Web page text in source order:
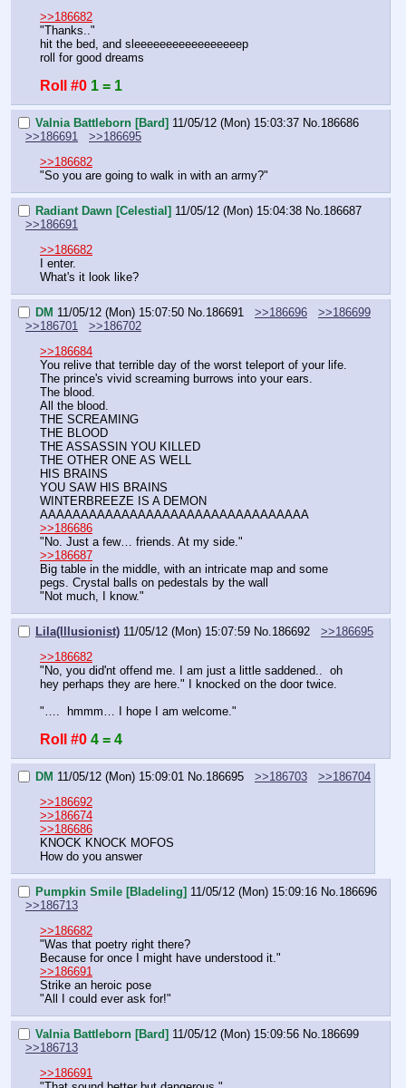
>>186682
"Thanks.."
hit the bed, and sleeeeeeeeeeeeeeeeep
roll for good dreams
Roll #0 1 = 1
Valnia Battleborn [Bard] 11/05/12 (Mon) 15:03:37 No. 186686
>>186691
>>186695
>>186682
"So you are going to walk in with an army?"
Radiant Dawn [Celestial] 11/05/12 (Mon) 15:04:38 No. 186687
>>186691
>>186682
I enter.
What's it look like?
DM 11/05/12 (Mon) 15:07:50 No. 186691 >>186696
>>186699
>>186701
>>186702
>>186684
You relive that terrible day of the worst teleport of your life.
The prince's vivid screaming burrows into your ears.
The blood.
All the blood.
THE SCREAMING
THE BLOOD
THE ASSASSIN YOU KILLED
THE OTHER ONE AS WELL
HIS BRAINS
YOU SAW HIS BRAINS
WINTERBREEZE IS A DEMON
AAAAAAAAAAAAAAAAAAAAAAAAAAAAAAAAA
>>186686
"No. Just a few… friends. At my side."
>>186687
Big table in the middle, with an intricate map and some
pegs. Crystal balls on pedestals by the wall
"Not much, I know."
Lila(Illusionist) 11/05/12 (Mon) 15:07:59 No. 186692
>>186695
>>186682
"No, you did'nt offend me. I am just a little saddened..  oh
hey perhaps they are here." I knocked on the door twice.
"….  hmmm… I hope I am welcome."
Roll #0 4 = 4
DM 11/05/12 (Mon) 15:09:01 No. 186695 >>186703
>>186704
>>186692
>>186674
>>186686
KNOCK KNOCK MOFOS
How do you answer
Pumpkin Smile [Bladeling] 11/05/12 (Mon) 15:09:16 No. 186696
>>186713
>>186682
"Was that poetry right there?
Because for once I might have understood it."
>>186691
Strike an heroic pose
"All I could ever ask for!"
Valnia Battleborn [Bard] 11/05/12 (Mon) 15:09:56 No. 186699
>>186713
>>186691